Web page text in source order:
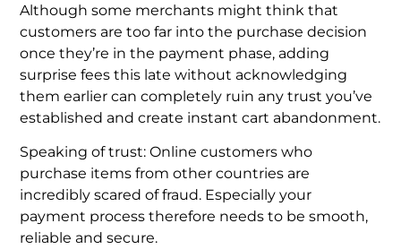
Although some merchants might think that
customers are too far into the purchase decision
once they’re in the payment phase, adding
surprise fees this late without acknowledging
them earlier can completely ruin any trust you’ve
established and create instant cart abandonment.
Speaking of trust: Online customers who
purchase items from other countries are
incredibly scared of fraud. Especially your
payment process therefore needs to be smooth,
reliable and secure.